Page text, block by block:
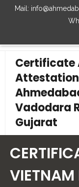
Mail:
Certificate
Attestation
Vadodara
Gujarat
Our Services
VIETNAM